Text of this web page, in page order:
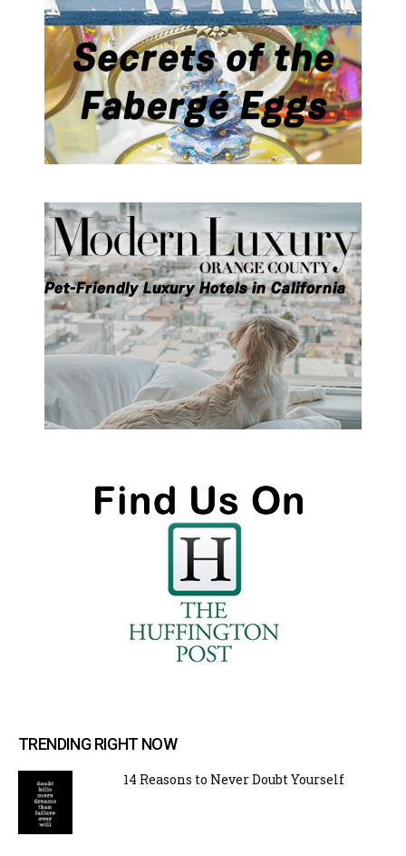
TRENDING RIGHT NOW
14 Reasons to Never Doubt Yourself